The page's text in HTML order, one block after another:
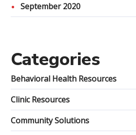
September 2020
Categories
Behavioral Health Resources
Clinic Resources
Community Solutions